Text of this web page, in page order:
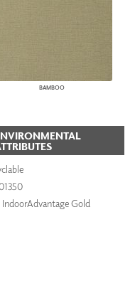
BAMBOO
IndoorAdvantage Gold